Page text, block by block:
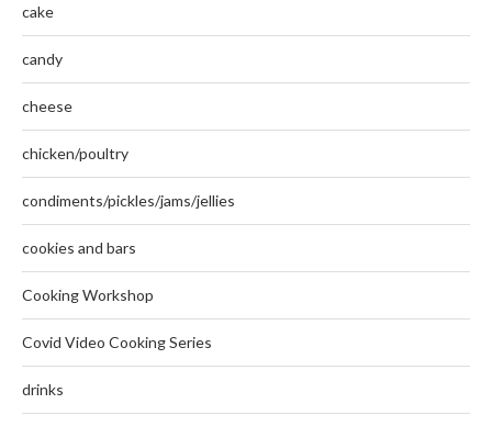
cake
candy
cheese
chicken/poultry
condiments/pickles/jams/jellies
cookies and bars
Cooking Workshop
Covid Video Cooking Series
drinks